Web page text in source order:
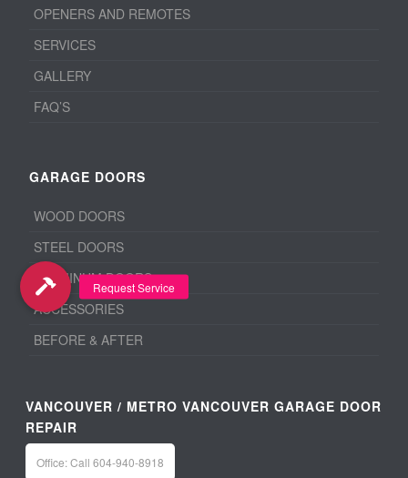
OPENERS AND REMOTES
SERVICES
GALLERY
FAQ’S
GARAGE DOORS
WOOD DOORS
STEEL DOORS
ALUMINUM DOORS
ACCESSORIES
BEFORE & AFTER
VANCOUVER / METRO VANCOUVER GARAGE DOOR
REPAIR
Office: Call 604-940-8918